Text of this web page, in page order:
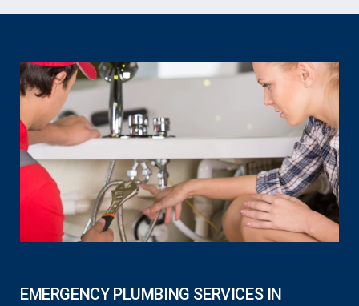
EMERGENCY PLUMBING SERVICES IN